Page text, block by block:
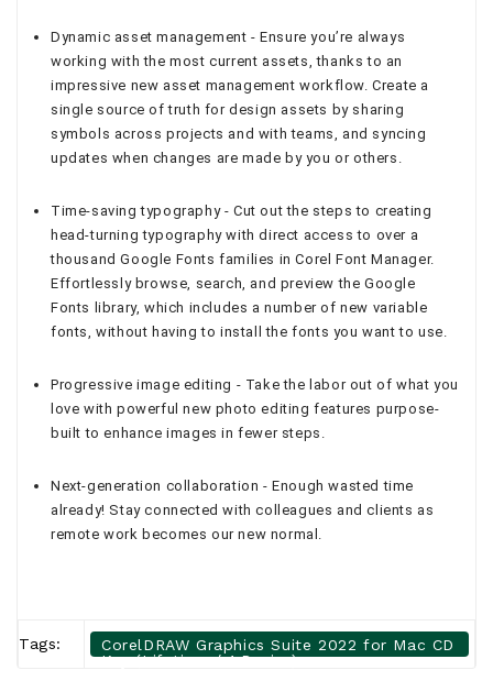
Dynamic asset management - Ensure you’re always
working with the most current assets, thanks to an
impressive new asset management workflow. Create a
single source of truth for design assets by sharing
symbols across projects and with teams, and syncing
updates when changes are made by you or others.
Time-saving typography - Cut out the steps to creating
head-turning typography with direct access to over a
thousand Google Fonts families in Corel Font Manager.
Effortlessly browse, search, and preview the Google
Fonts library, which includes a number of new variable
fonts, without having to install the fonts you want to use.
Progressive image editing - Take the labor out of what you
love with powerful new photo editing features purpose-
built to enhance images in fewer steps.
Next-generation collaboration - Enough wasted time
already! Stay connected with colleagues and clients as
remote work becomes our new normal.
Tags:
CorelDRAW Graphics Suite 2022 for Mac CD
Key (Lifetime / 1 Device)